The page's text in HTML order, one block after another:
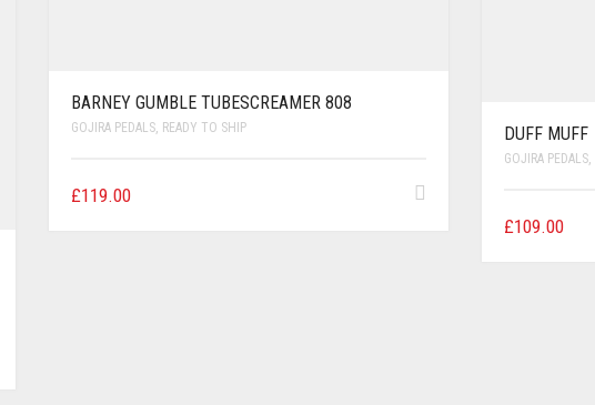
BARNEY GUMBLE TUBESCREAMER 808
GOJIRA PEDALS, READY TO SHIP
£119.00
DUFF MUFF
GOJIRA PEDALS,
£109.00